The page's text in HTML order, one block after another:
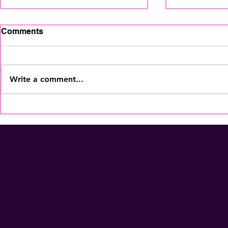
Comments
Write a comment...